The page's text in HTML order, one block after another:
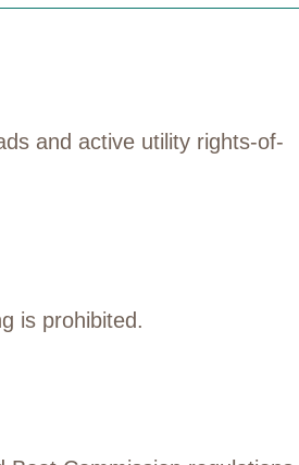
and active utility rights-of-
is prohibited.